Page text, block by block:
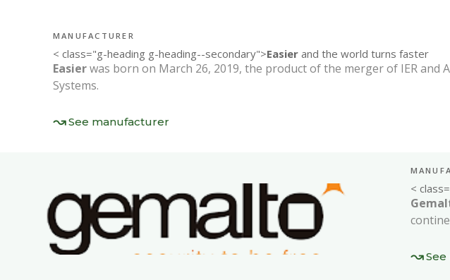
MANUFACTURER
< class="g-heading g-heading--secondary">Easierand the world turns faster
Easierwas born on March 26, 2019, the product of the merger of IER and
Systems.
See manufacturer
<